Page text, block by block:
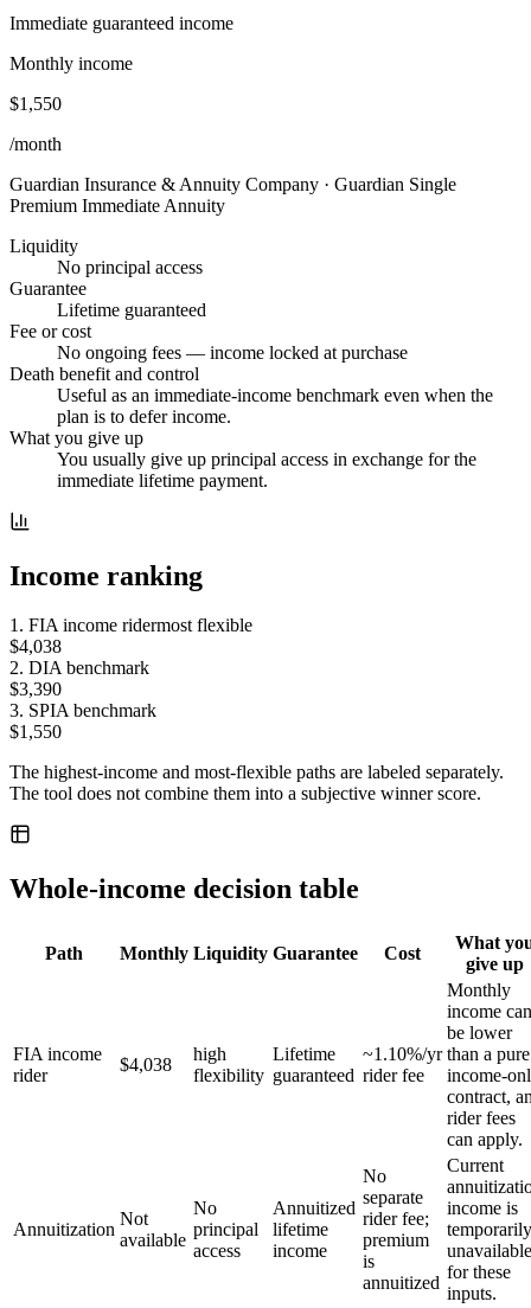
Immediate guaranteed income
Monthly income
$1,550
/month
Guardian Insurance & Annuity Company · Guardian Single
Premium Immediate Annuity
Liquidity
No principal access
Guarantee
Lifetime guaranteed
Fee or cost
No ongoing fees — income locked at purchase
Death benefit and control
Useful as an immediate-income benchmark even when the
plan is to defer income.
What you give up
You usually give up principal access in exchange for the
immediate lifetime payment.
Income ranking
1. FIA income ridermost flexible
$4,038
2. DIA benchmark
$3,390
3. SPIA benchmark
$1,550
The highest-income and most-flexible paths are labeled separately.
The tool does not combine them into a subjective winner score.
Whole-income decision table
Path Monthly Liquidity Guarantee Cost
What
give up
FIA income
rider
$4,038
high
flexibility
Lifetime
guaranteed
~1.10%/yr
rider fee
Monthly
income can
be lower
than a pure
income-
contract,
rider fees
can apply.
Annuitization
Not
available
No
principal
access
Annuitized
lifetime
income
No
separate
rider fee;
premium
is
annuitized
Current
income is
temporarily
unavailable
for these
inputs.